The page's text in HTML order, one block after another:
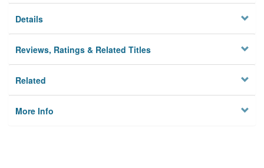
Details
Reviews, Ratings & Related Titles
Related
More Info